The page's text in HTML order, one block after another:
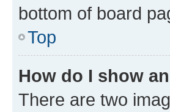
bottom of board
Top
How do I show
There are two